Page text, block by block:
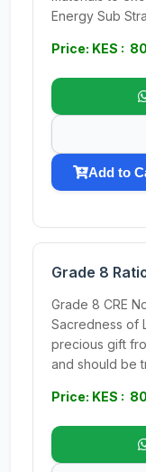
Energy Sub
Price: KES : 80
Add to
Grade 8
Grade 8 CRE
Sacredness of
precious gift
and should be
Price: KES : 80